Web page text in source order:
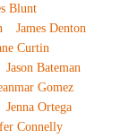
Blunt
James Denton
Curtin
Jason Bateman
Gomez
Jenna Ortega
Connelly